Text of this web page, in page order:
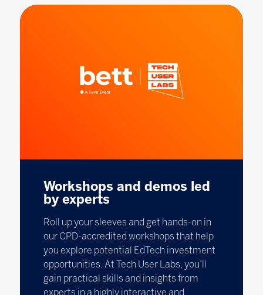
Workshops and demos led
by experts
Roll up your sleeves and get hands-on in
our CPD-accredited workshops that help
you explore potential EdTech investment
opportunities. At Tech User Labs, you’ll
gain practical skills and insights from
experts in a highly interactive and